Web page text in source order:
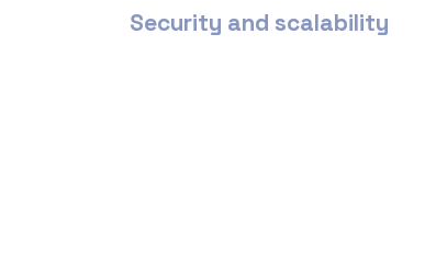
Security and scalability